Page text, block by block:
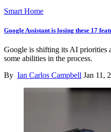
Smart Home
Google Assistant is losing these 17
Google is shifting its AI priorities
some abilities in the process.
By Ian Carlos Campbell Jan 11,